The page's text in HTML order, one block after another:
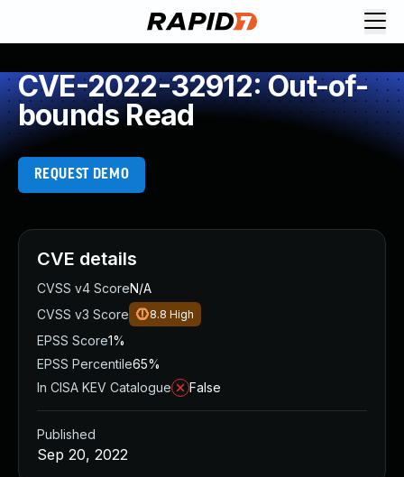
CVE-2022-32912: Out-of-
bounds Read
REQUEST DEMO
CVE details
CVSS v4 ScoreN/A
CVSS v3 Score
8.8 High
EPSS Score1%
EPSS Percentile65%
In CISA KEV Catalogue
False
Published
Sep 20, 2022